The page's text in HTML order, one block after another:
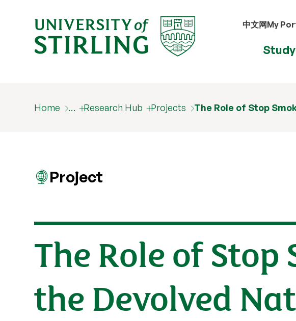
中文网My
Study
Home … Research Hub Projects The Role of Stop
Project
The Role of
the Devolved